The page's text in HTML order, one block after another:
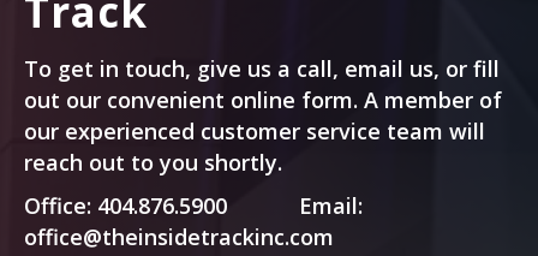
To get in touch, give us a call, email us, or fill
out our convenient online form. A member of
our experienced customer service team will
reach out to you shortly.
Office: 404.876.5900 Email:
office@theinsidetrackinc.com